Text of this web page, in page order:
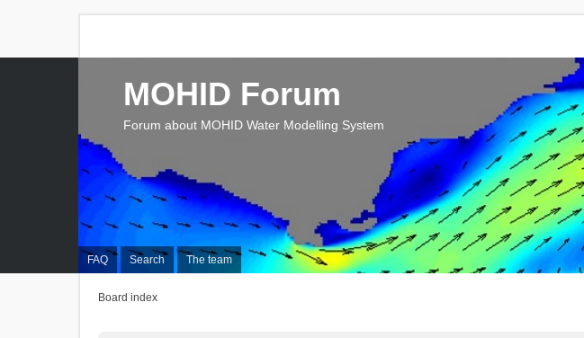
FAQ Search The team
MOHID Forum
Forum about MOHID Water Modelling System
Board index